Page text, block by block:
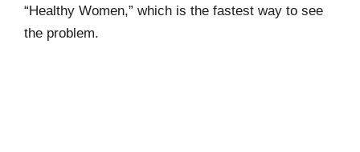
“Healthy Women,” which is the fastest way to see
the problem.